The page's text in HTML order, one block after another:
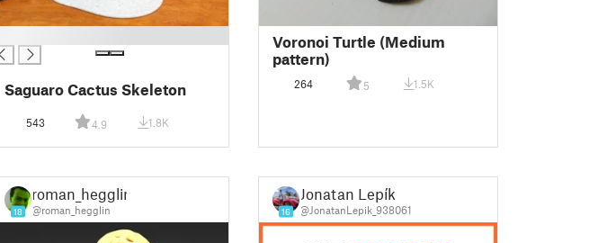
Saguaro Cactus Skeleton
543 4.9 1.8K
Voronoi Turtle (Medium
pattern)
264 5 1.5K
18
roman_hegglin
@roman_hegglin 16
Jonatan Lepík
@JonatanLepik_938061